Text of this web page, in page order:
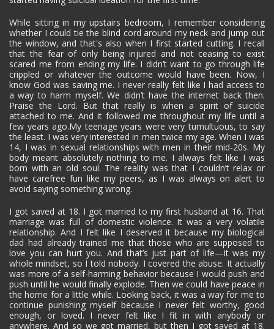
While sitting in my upstairs bedroom, I remember considering
whether I could tie the blind cord around my neck and jump out
the window, and that's also when I first started cutting. I recall
that the fear of only being injured and not ceasing to exist
scared me from ending my life. I didn’t want to go through life
crippled or whatever the outcome would have been. Now, I
know God was saving me. I never really felt like I had access to
a way to harm myself. We didn’t have the internet back then.
Praise the Lord. But that really is when a spirit of suicide
attached to me. And it followed me throughout my life until a
few years ago.My teenage years were very tumultuous, to say
the least. I was very interested in men twice my age. When I was
14, I was in sexual relationships with men in their mid-20s. My
body meant absolutely nothing to me. I always felt like I was
born with an old soul. The reality was that I couldn’t relax or
have carefree fun like my peers, as I was always on alert to
avoid saying something wrong.
I got saved at 18. I got married to my first husband at 16. That
marriage was full of domestic violence. It was a very volatile
relationship. And I felt like I deserved it because my biological
dad had already trained me that those who are supposed to
love you can hurt you. And that’s just part of life—it was my
whole mindset, so I told nobody. I covered the abuse. It actually
was more of a self-harming behavior because I would push and
push until he would finally explode. Then we could have peace in
the home for a little while. Looking back, it was a way for me to
continue punishing myself because I never felt worthy, good
enough, or loved. I never felt like I fit in with anybody or
anywhere. And so we got married, but then I got saved at 18.